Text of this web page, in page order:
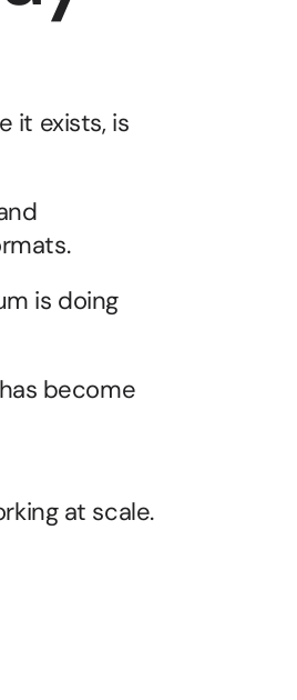
it exists, is
is doing
become
at scale.